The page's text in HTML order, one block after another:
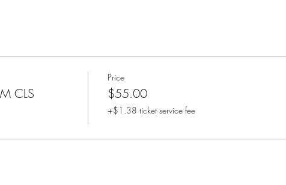
CLS
Price
$55.00
+$1.38 ticket service fee